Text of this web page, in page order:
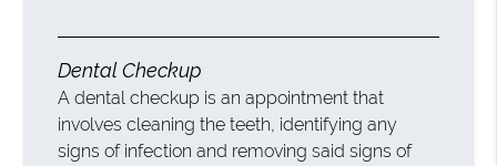
Dental Checkup
A dental checkup is an appointment that
involves cleaning the teeth, identifying any
signs of infection and removing said signs of